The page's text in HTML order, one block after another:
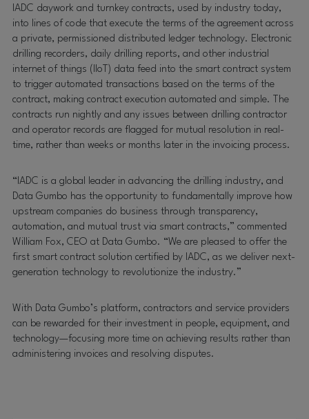
IADC daywork and turnkey contracts, used by industry today,
into lines of code that execute the terms of the agreement across
a private, permissioned distributed ledger technology. Electronic
drilling recorders, daily drilling reports, and other industrial
internet of things (IIoT) data feed into the smart contract system
to trigger automated transactions based on the terms of the
contract, making contract execution automated and simple. The
contracts run nightly and any issues between drilling contractor
and operator records are flagged for mutual resolution in real-
time, rather than weeks or months later in the invoicing process.
“IADC is a global leader in advancing the drilling industry, and
Data Gumbo has the opportunity to fundamentally improve how
upstream companies do business through transparency,
automation, and mutual trust via smart contracts,” commented
William Fox, CEO at Data Gumbo. “We are pleased to offer the
first smart contract solution certified by IADC, as we deliver next-
generation technology to revolutionize the industry.”
With Data Gumbo’s platform, contractors and service providers
can be rewarded for their investment in people, equipment, and
technology—focusing more time on achieving results rather than
administering invoices and resolving disputes.